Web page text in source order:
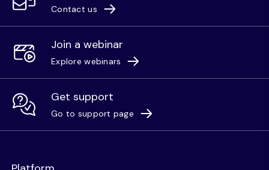
Contact us
Join a webinar
Explore webinars
Get support
Go to support page